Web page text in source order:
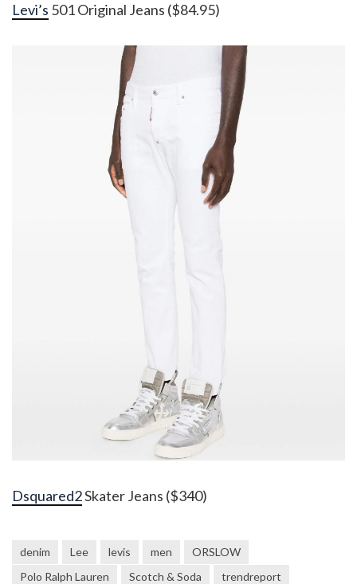
Levi’s 501 Original Jeans ($84.95)
Dsquared2Skater Jeans ($340)
denim Lee levis men
ORSLOW
Polo Ralph Lauren
Scotch & Soda
trendreport